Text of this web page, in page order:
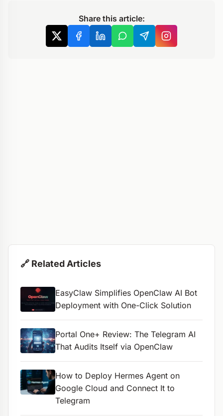
Share this article:
🔗 Related Articles
EasyClaw Simplifies OpenClaw AI Bot
Deployment with One-Click Solution
Portal One+ Review: The Telegram AI
That Audits Itself via OpenClaw
How to Deploy Hermes Agent on
Google Cloud and Connect It to
Telegram